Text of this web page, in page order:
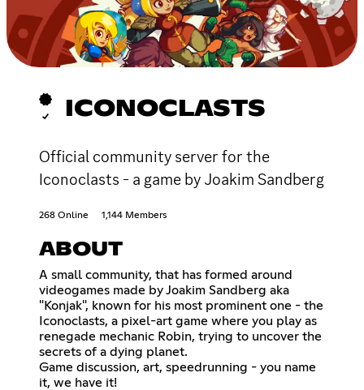
ICONOCLASTS
Official community server for the
Iconoclasts - a game by Joakim Sandberg
268 Online 1,144 Members
ABOUT
A small community, that has formed around
videogames made by Joakim Sandberg aka
"Konjak", known for his most prominent one - the
Iconoclasts, a pixel-art game where you play as
renegade mechanic Robin, trying to uncover the
secrets of a dying planet.
Game discussion, art, speedrunning - you name
it, we have it!